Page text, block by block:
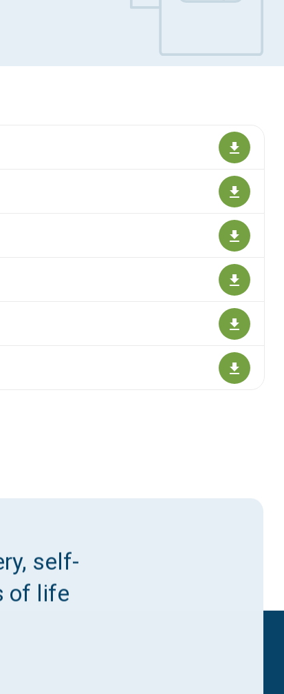
self-
of life